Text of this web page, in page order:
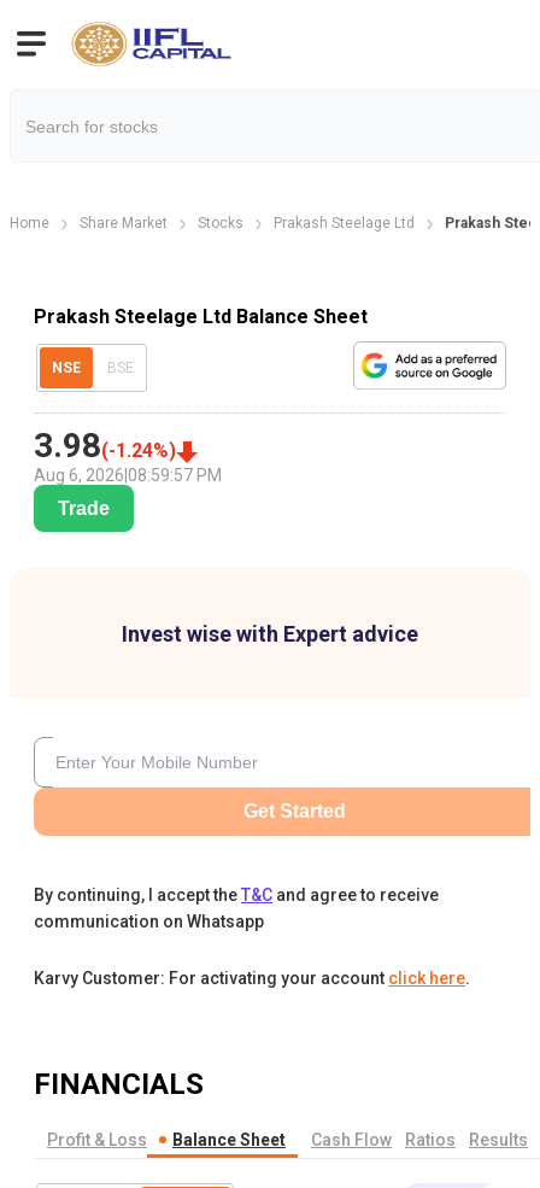
Home Share Market Stocks Prakash Steelage Ltd Prakash
Prakash Steelage Ltd Balance Sheet
NSE BSE
3.98(-1.24%)
Aug 6, 2026 08:59:57 PM
Trade
Invest wise with Expert advice
Get Started
By continuing, I accept theT&C and agree to receive
communication on Whatsapp
Karvy Customer: For activating your account click here.
FINANCIALS
Profit & Loss Balance Sheet Cash Flow Ratios Results